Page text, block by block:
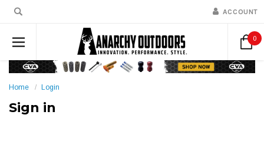
ACCOUNT
0
Home Login
Sign in